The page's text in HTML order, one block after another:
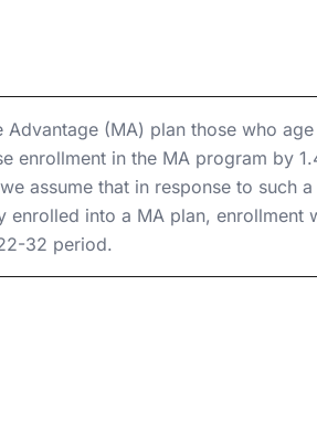
Auto-
(MA) plan those who
enrollment in the MA program by
assume that in response to such
enrolled into a MA plan,
32 period.